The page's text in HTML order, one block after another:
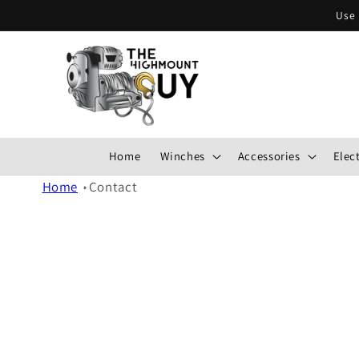
Home Winches Accessories
Home Contact